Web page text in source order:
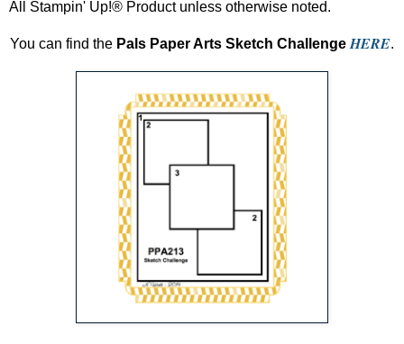
All Stampin' Up!® Product unless otherwise noted.
You can find the Pals Paper Arts Sketch Challenge HERE.